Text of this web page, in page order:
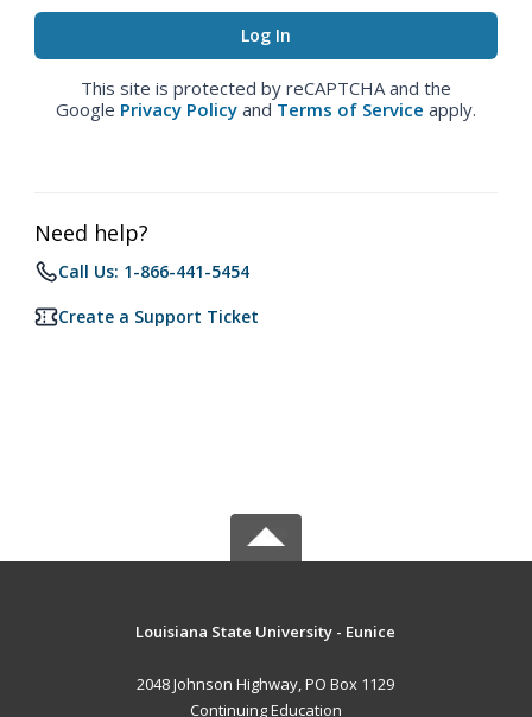
This site is protected by reCAPTCHA and the
Google Privacy Policy and Terms of Service apply.
Need help?
Call Us: 1-866-441-5454
Create a Support Ticket
Louisiana State University - Eunice
2048 Johnson Highway, PO Box 1129
Continuing Education